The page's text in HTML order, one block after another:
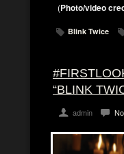
(Photo/video
Blink Twice
“BLINK
admin